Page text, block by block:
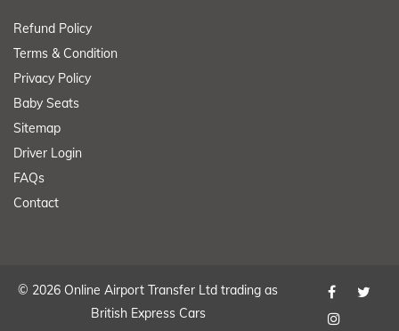
Refund Policy
Terms & Condition
Privacy Policy
Baby Seats
Sitemap
Driver Login
FAQs
Contact
© 2026 Online Airport Transfer Ltd trading as
British Express Cars